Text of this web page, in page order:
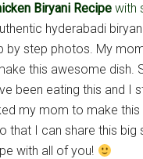
Biryani Recipe with
hyderabadi
by step photos. My
this awesome dish.
been eating this and I
my mom to make
that I can share this big
with all of you!